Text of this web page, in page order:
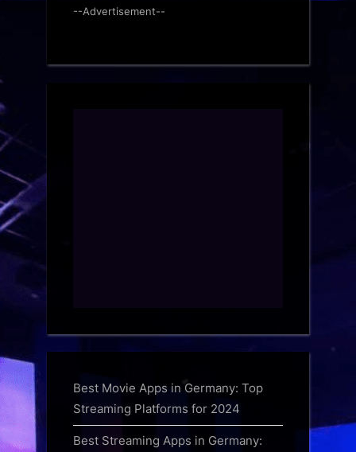
--Advertisement--
Best Movie Apps in Germany: Top
Streaming Platforms for 2024
Best Streaming Apps in Germany: